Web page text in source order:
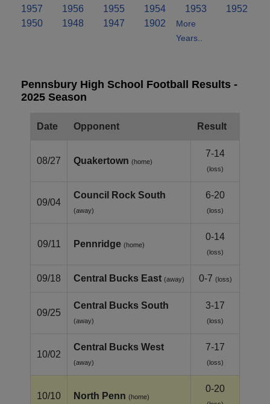
1957
1956 1955 1954 1953
1952
1950
1948 1947 1902
More
Years..
Pennsbury High School Football Results -
2025 Season
Date Opponent Result
08/27 Quakertown (home)
7-14
(loss)
09/04
Council Rock South
(away)
6-20
(loss)
09/11 Pennridge (home)
0-14
(loss)
09/18 Central Bucks East (away) 0-7 (loss)
09/25
Central Bucks South
(away)
3-17
(loss)
10/02
Central Bucks West
(away)
7-17
(loss)
10/10 North Penn (home)
0-20